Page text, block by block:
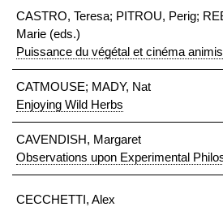
CASTRO, Teresa; PITROU, Perig;
Marie (eds.)
Puissance du végétal et cinéma
CATMOUSE; MADY, Nat
Enjoying Wild Herbs
CAVENDISH, Margaret
Observations upon Experimental
CECCHETTI, Alex